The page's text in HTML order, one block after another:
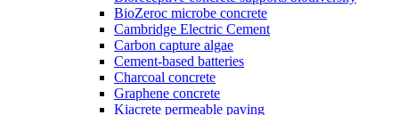
BioZeroc microbe concrete
Cambridge Electric Cement
Carbon capture algae
Cement-based batteries
Charcoal concrete
Graphene concrete
Kiacrete permeable paving